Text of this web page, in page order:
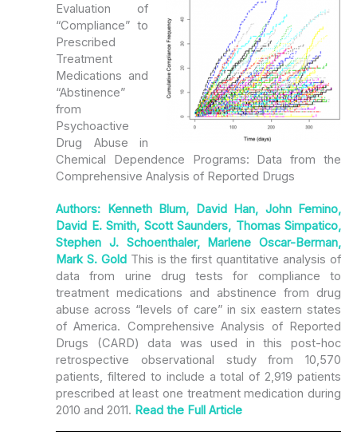
Evaluation of
“Compliance” to
Prescribed
Treatment
Medications and
“Abstinence”
from
Psychoactive
Drug Abuse in
Chemical Dependence Programs: Data from the
Comprehensive Analysis of Reported Drugs
Authors: Kenneth Blum, David Han, John Femino,
David E. Smith, Scott Saunders, Thomas Simpatico,
Stephen J. Schoenthaler, Marlene Oscar-Berman,
Mark S. GoldThis is the first quantitative analysis of
data from urine drug tests for compliance to
treatment medications and abstinence from drug
abuse across “levels of care” in six eastern states
of America. Comprehensive Analysis of Reported
Drugs (CARD) data was used in this post-hoc
retrospective observational study from 10,570
patients, filtered to include a total of 2,919 patients
prescribed at least one treatment medication during
2010 and 2011. Read the Full Article